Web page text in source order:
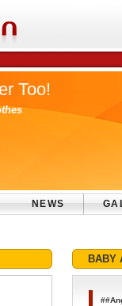
Too!
NEWS
BABY